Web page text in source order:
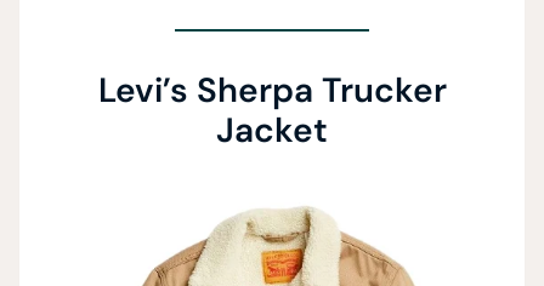
Levi’s Sherpa Trucker
Jacket